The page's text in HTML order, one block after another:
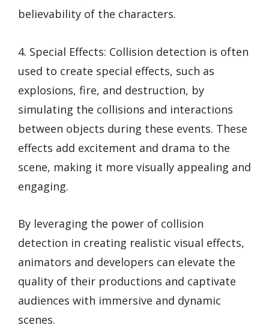
believability of the characters.
4. Special Effects: Collision detection is often
used to create special effects, such as
explosions, fire, and destruction, by
simulating the collisions and interactions
between objects during these events. These
effects add excitement and drama to the
scene, making it more visually appealing and
engaging.
By leveraging the power of collision
detection in creating realistic visual effects,
animators and developers can elevate the
quality of their productions and captivate
audiences with immersive and dynamic
scenes.